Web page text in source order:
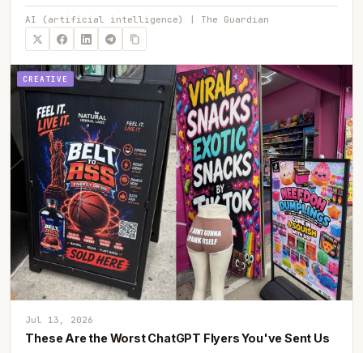
AI (artificial intelligence) | The Guardian
CREATIVE
Jul 13, 2026
These Are the Worst ChatGPT Flyers You've Sent Us